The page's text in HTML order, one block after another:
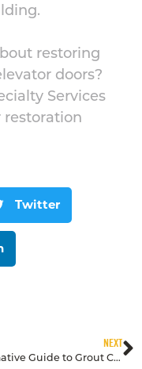
restoring
doors?
Services
restoration
Twitter
NEXT
Informative Guide to Grout Cleaning, Cracking, Repair, & Maintenance